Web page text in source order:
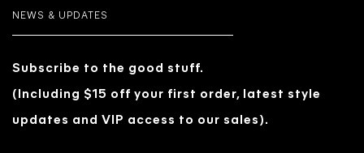
NEWS & UPDATES
Subscribe to the good stuff.
(Including $15 off your first order, latest style
updates and VIP access to our sales).